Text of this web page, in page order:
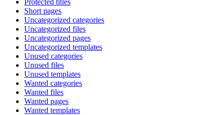
Short pages
Uncategorized categories
Uncategorized files
Uncategorized pages
Uncategorized templates
Unused categories
Unused files
Unused templates
Wanted categories
Wanted files
Wanted pages
Wanted templates